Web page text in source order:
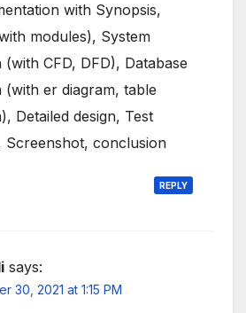
with Synopsis,
modules), System
(with CFD, DFD), Database
(with er diagram, table
Detailed design, Test
Screenshot, conclusion
REPLY
says:
30, 2021 at 1:15 PM